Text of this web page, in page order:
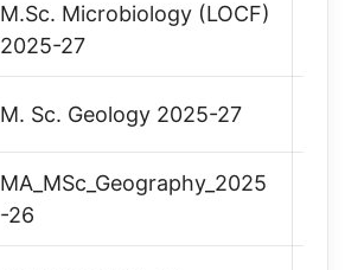
M.Sc. Microbiology (LOCF)
2025-27
M. Sc. Geology 2025-27
MA_MSc_Geography_2025
-26